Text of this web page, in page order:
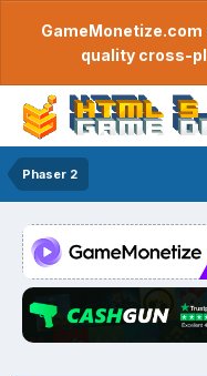
quality cross-
Phaser 2